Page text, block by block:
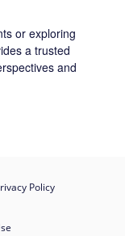
or exploring
a trusted
and
Policy